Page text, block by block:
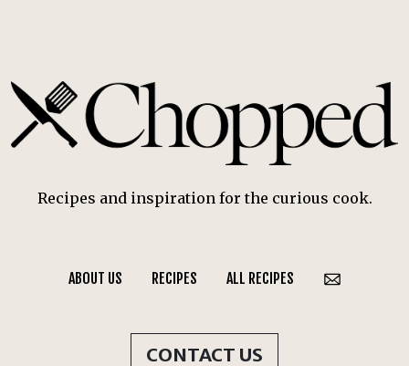
Recipes and inspiration for the curious cook.
ABOUT US RECIPES ALL RECIPES
CONTACT US